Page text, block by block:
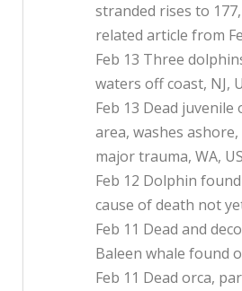
stranded rises to 177,
related article from
Feb 13 Three
waters off coast, NJ,
Feb 13 Dead
area, washes
major trauma, WA,
Feb 12 Dolphin
cause of death not
Feb 11 Dead and
Baleen whale found
Feb 11 Dead orca,